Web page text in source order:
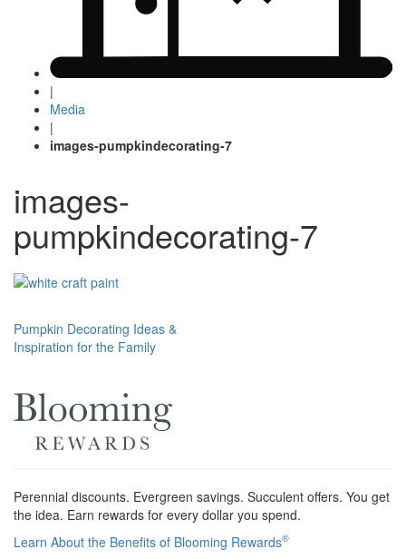
|
Media
|
images-pumpkindecorating-7
images-
pumpkindecorating-7
Post
navigation
Pumpkin Decorating Ideas &
Inspiration for the Family
Perennial discounts. Evergreen savings. Succulent offers. You get
the idea. Earn rewards for every dollar you spend.
Learn About the Benefits of Blooming Rewards®